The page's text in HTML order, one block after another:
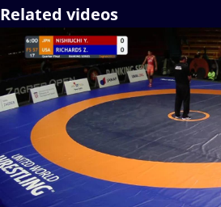
Related videos